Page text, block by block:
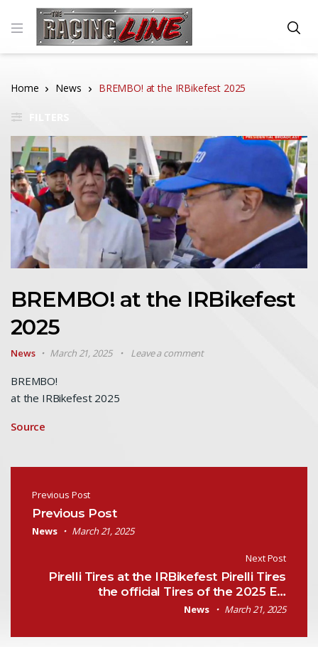
Home News BREMBO! at the IRBikefest 2025
BREMBO! at the IRBikefest
2025
News March 21, 2025 Leave a comment
BREMBO!
at the IRBikefest 2025
Source
Post navigation
Previous Post
Previous Post
News March 21, 2025
Next Post
Pirelli Tires at the IRBikefest Pirelli Tires
the official Tires of the 2025 E…
News March 21, 2025